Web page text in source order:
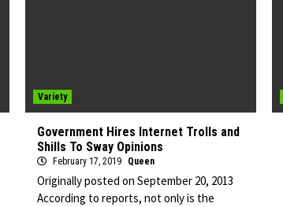
Variety
Government Hires Internet Trolls and
Shills To Sway Opinions
February 17, 2019 Queen
Originally posted on September 20, 2013
According to reports, not only is the